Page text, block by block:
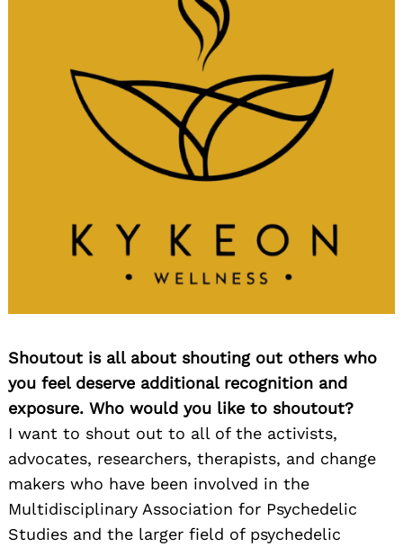
Shoutout is all about shouting out others who
you feel deserve additional recognition and
exposure. Who would you like to shoutout?
I want to shout out to all of the activists,
advocates, researchers, therapists, and change
makers who have been involved in the
Multidisciplinary Association for Psychedelic
Studies and the larger field of psychedelic